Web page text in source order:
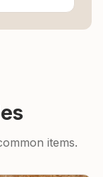
items.